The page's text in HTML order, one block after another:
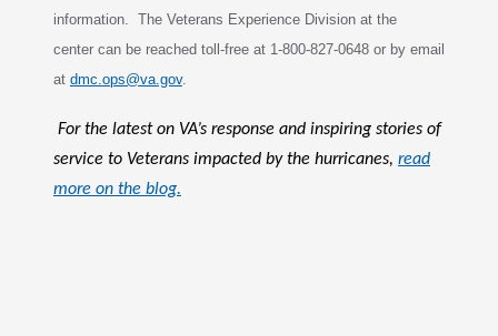
information. The Veterans Experience Division at the
center can be reached toll-free at 1-800-827-0648 or by email
at dmc.ops@va.gov.
For the latest on VA’s response and inspiring stories of
service to Veterans impacted by the hurricanes, read
more on the blog.